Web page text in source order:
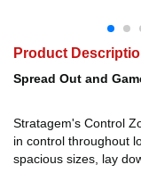
Product
Spread Out and
Stratagem's Control
in control throughout
spacious sizes, lay